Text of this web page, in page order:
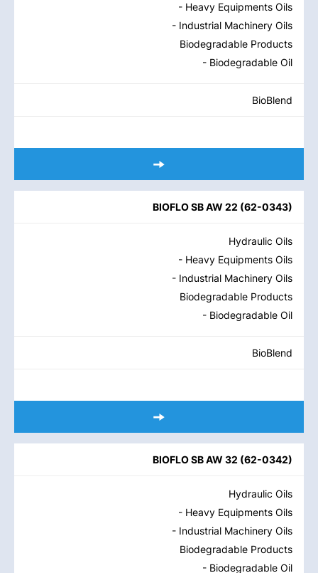
- Heavy Equipments Oils
- Industrial Machinery Oils
Biodegradable Products
- Biodegradable Oil
BioBlend
BIOFLO SB AW 22 (62-0343)
Hydraulic Oils
- Heavy Equipments Oils
- Industrial Machinery Oils
Biodegradable Products
- Biodegradable Oil
BioBlend
BIOFLO SB AW 32 (62-0342)
Hydraulic Oils
- Heavy Equipments Oils
- Industrial Machinery Oils
Biodegradable Products
- Biodegradable Oil